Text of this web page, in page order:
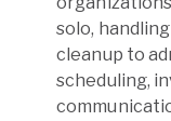
solo,
cleanup to
scheduling,